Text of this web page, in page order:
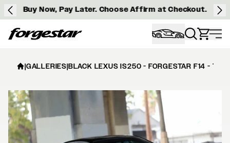
Buy Now, Pay Later. Choose Affirm at Checkout.
Forgestar
|GALLERIES|BLACK LEXUS IS250 - FORGESTAR F14 -